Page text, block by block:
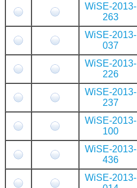
WiSE-2013-
263
WiSE-2013-
037
WiSE-2013-
226
WiSE-2013-
237
WiSE-2013-
100
WiSE-2013-
436
WiSE-2013-